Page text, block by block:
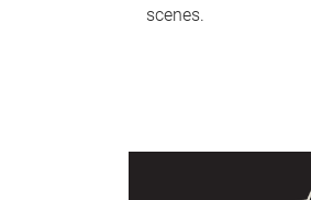
scenes.